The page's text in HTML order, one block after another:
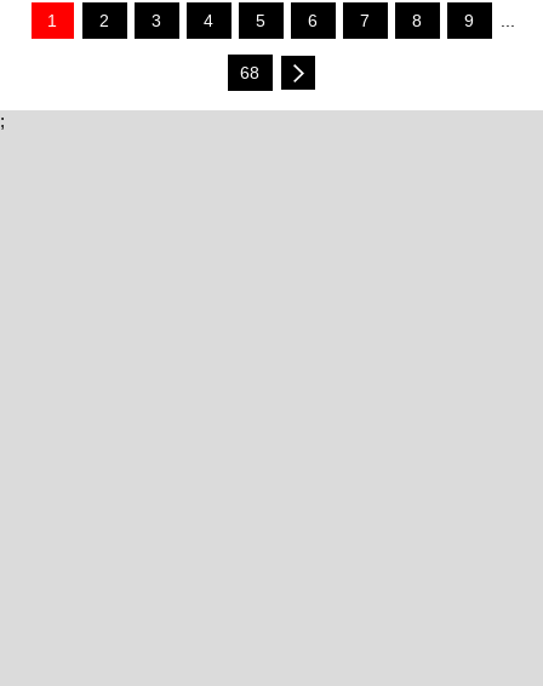
1 2 3 4 5 6 7 8 9 ...
68
;